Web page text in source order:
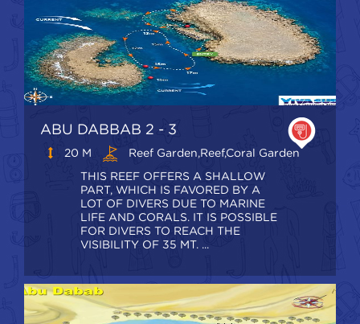
ABU DABBAB 2 - 3
20 M
Reef Garden,Reef,coral Garden
THIS REEF OFFERS A SHALLOW
PART, WHICH IS FAVORED BY A
LOT OF DIVERS DUE TO MARINE
LIFE AND CORALS. IT IS POSSIBLE
FOR DIVERS TO REACH THE
VISIBILITY OF 35 MT. ...